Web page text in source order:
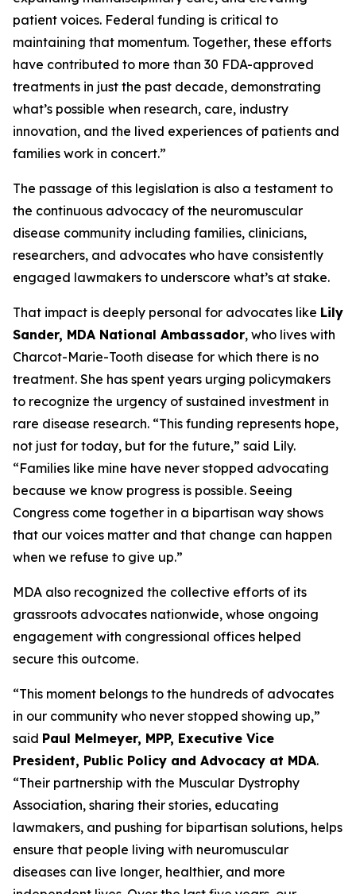
patient voices. Federal funding is critical to
maintaining that momentum. Together, these efforts
have contributed to more than 30 FDA-approved
treatments in just the past decade, demonstrating
what’s possible when research, care, industry
innovation, and the lived experiences of patients and
families work in concert.”
The passage of this legislation is also a testament to
the continuous advocacy of the neuromuscular
disease community including families, clinicians,
researchers, and advocates who have consistently
engaged lawmakers to underscore what’s at stake.
That impact is deeply personal for advocates like Lily
Sander, MDA National Ambassador, who lives with
Charcot-Marie-Tooth disease for which there is no
treatment. She has spent years urging policymakers
to recognize the urgency of sustained investment in
rare disease research. “This funding represents hope,
not just for today, but for the future,” said Lily.
“Families like mine have never stopped advocating
because we know progress is possible. Seeing
Congress come together in a bipartisan way shows
that our voices matter and that change can happen
when we refuse to give up.”
MDA also recognized the collective efforts of its
grassroots advocates nationwide, whose ongoing
engagement with congressional offices helped
secure this outcome.
“This moment belongs to the hundreds of advocates
in our community who never stopped showing up,”
said Paul Melmeyer, MPP, Executive Vice
President, Public Policy and Advocacy at MDA.
“Their partnership with the Muscular Dystrophy
Association, sharing their stories, educating
lawmakers, and pushing for bipartisan solutions, helps
ensure that people living with neuromuscular
diseases can live longer, healthier, and more